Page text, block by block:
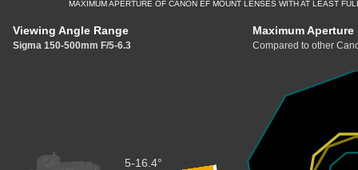
MAXIMUM APERTURE OF CANON EF MOUNT LENSES WITH AT LEAST
Viewing Angle Range
Sigma 150-500mm F/5-6.3
Maximum Aperture
Compared to other
5-16.4°